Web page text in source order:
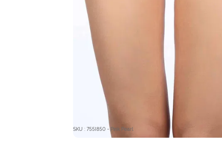
SKU : 755I850 - Pink Pearl